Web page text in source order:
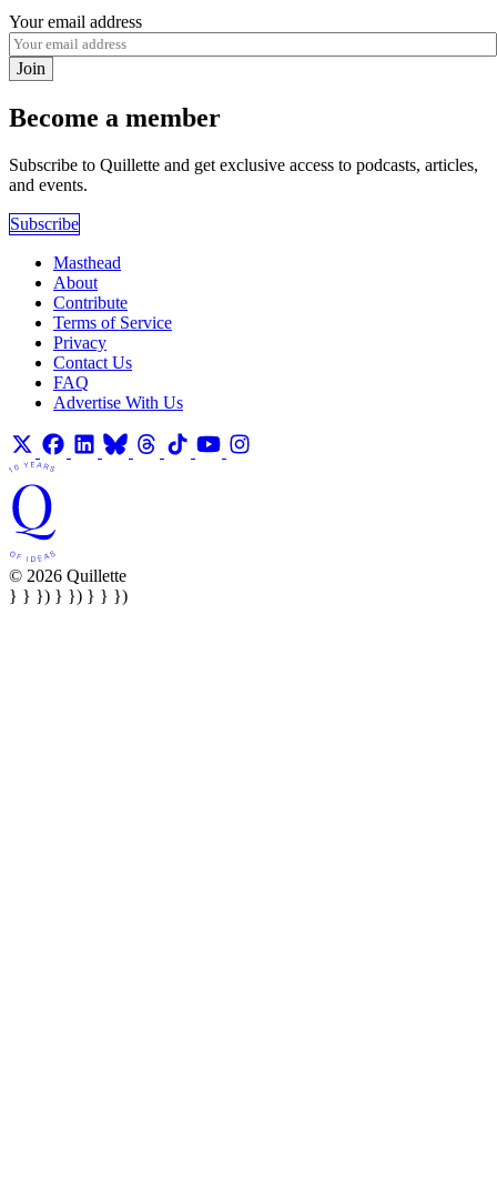
Your email address
Join
Become a member
Subscribe to Quillette and get exclusive access to podcasts, articles,
and events.
Subscribe
Masthead
About
Contribute
Terms of Service
Privacy
Contact Us
FAQ
Advertise With Us
© 2026 Quillette
} } }) } }) } } })